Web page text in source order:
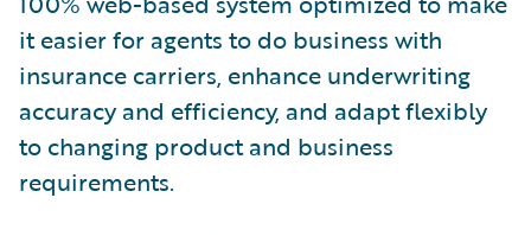
it easier for agents to do business with
insurance carriers, enhance underwriting
accuracy and efficiency, and adapt flexibly
to changing product and business
requirements.